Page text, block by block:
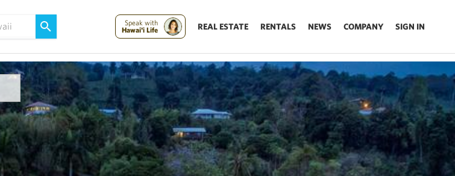
Speak with
Hawai'i Life
REAL ESTATE RENTALS NEWS COMPANY SIGN IN